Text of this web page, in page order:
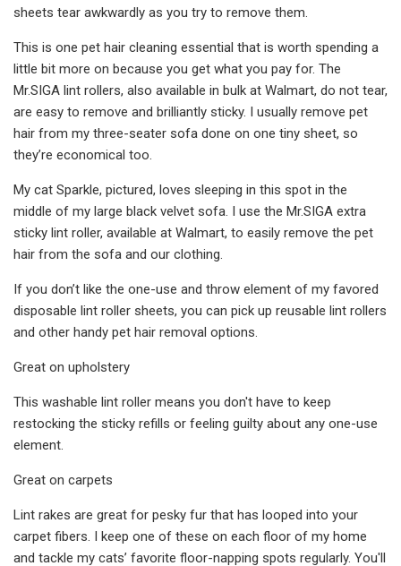
sheets tear awkwardly as you try to remove them.
This is one pet hair cleaning essential that is worth spending a
little bit more on because you get what you pay for. The
Mr.SIGA lint rollers, also available in bulk at Walmart, do not tear,
are easy to remove and brilliantly sticky. I usually remove pet
hair from my three-seater sofa done on one tiny sheet, so
they’re economical too.
My cat Sparkle, pictured, loves sleeping in this spot in the
middle of my large black velvet sofa. I use the Mr.SIGA extra
sticky lint roller, available at Walmart, to easily remove the pet
hair from the sofa and our clothing.
If you don’t like the one-use and throw element of my favored
disposable lint roller sheets, you can pick up reusable lint rollers
and other handy pet hair removal options.
Great on upholstery
This washable lint roller means you don't have to keep
restocking the sticky refills or feeling guilty about any one-use
element.
Great on carpets
Lint rakes are great for pesky fur that has looped into your
carpet fibers. I keep one of these on each floor of my home
and tackle my cats’ favorite floor-napping spots regularly. You'll